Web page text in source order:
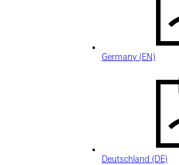
Germany (EN)
Deutschland (DE)